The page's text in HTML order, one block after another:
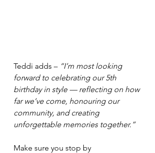
Teddi adds – “I’m most looking
forward to celebrating our 5th
birthday in style — reflecting on how
far we’ve come, honouring our
community, and creating
unforgettable memories together.”
Make sure you stop by